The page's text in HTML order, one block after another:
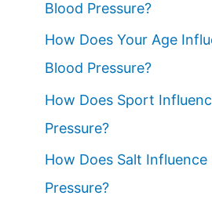
Blood Pressure?
How Does Your Age
Blood Pressure?
How Does Sport
Pressure?
How Does Salt Influence
Pressure?